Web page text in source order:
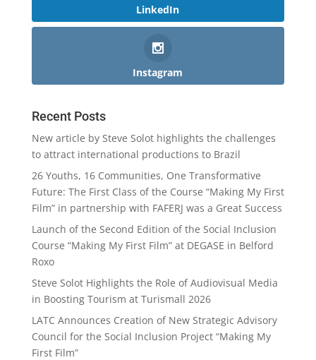
LinkedIn
Instagram
Recent Posts
New article by Steve Solot highlights the challenges
to attract international productions to Brazil
26 Youths, 16 Communities, One Transformative
Future: The First Class of the Course “Making My First
Film” in partnership with FAFERJ was a Great Success
Launch of the Second Edition of the Social Inclusion
Course “Making My First Film” at DEGASE in Belford
Roxo
Steve Solot Highlights the Role of Audiovisual Media
in Boosting Tourism at Turismall 2026
LATC Announces Creation of New Strategic Advisory
Council for the Social Inclusion Project “Making My
First Film”